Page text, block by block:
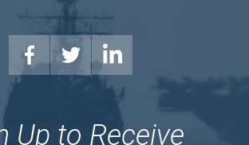
Up to Receive